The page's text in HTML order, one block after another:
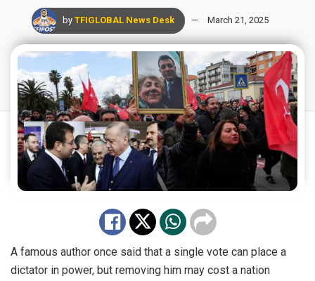
by TFIGLOBAL News Desk March 21, 2025
A famous author once said that a single vote can place a
dictator in power, but removing him may cost a nation